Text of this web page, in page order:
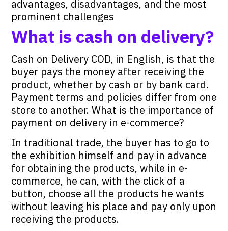
advantages, disadvantages, and the most
prominent challenges
What is cash on delivery?
Cash on Delivery COD, in English, is that the
buyer pays the money after receiving the
product, whether by cash or by bank card.
Payment terms and policies differ from one
store to another. What is the importance of
payment on delivery in e-commerce?
In traditional trade, the buyer has to go to
the exhibition himself and pay in advance
for obtaining the products, while in e-
commerce, he can, with the click of a
button, choose all the products he wants
without leaving his place and pay only upon
receiving the products.